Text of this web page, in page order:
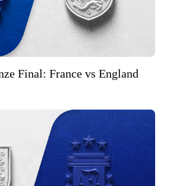
Final: France vs England